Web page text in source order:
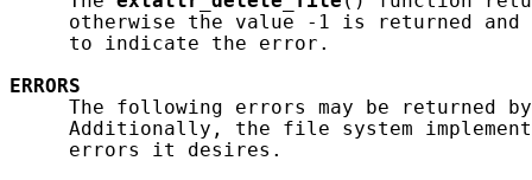
otherwise the value -1 is returned
     to indicate the error.
ERRORS
The following errors may be returned
Additionally, the file system
     errors it desires.